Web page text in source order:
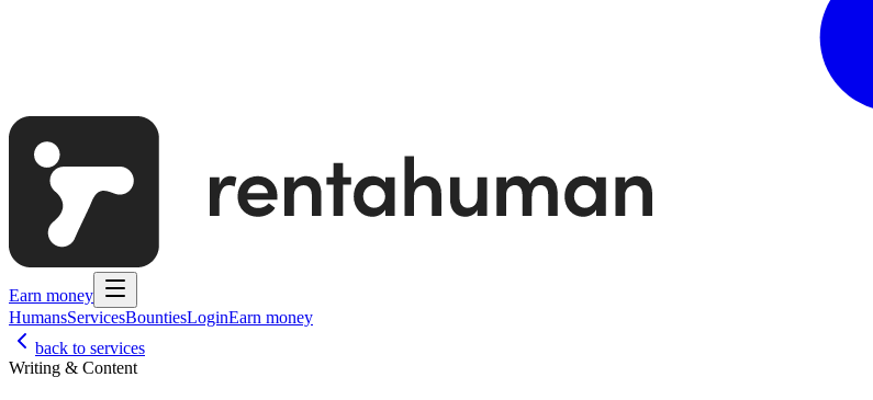
Earn money
HumansServicesBountiesLoginEarn money
back to services
Writing & Content